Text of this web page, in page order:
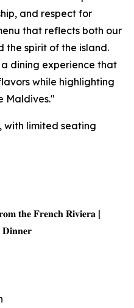
and respect for
that reflects both our
the spirit of the island.
dining experience that
while highlighting
Maldives."
with limited seating
𝐭𝐡𝐞 𝐅𝐫𝐞𝐧𝐜𝐡 𝐑𝐢𝐯𝐢𝐞𝐫𝐚 |
𝐃𝐢𝐧𝐧𝐞𝐫